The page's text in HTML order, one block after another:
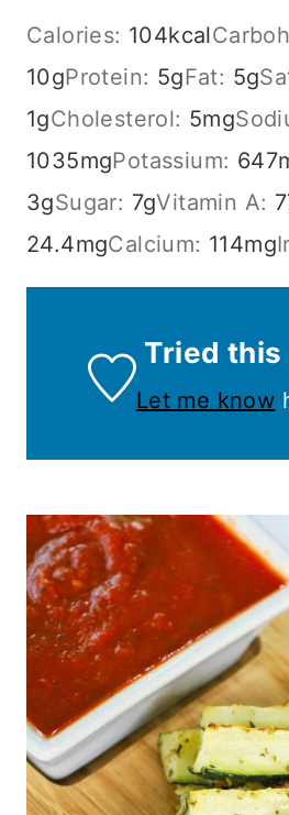
Calories: 104kcal
10gProtein: 5gFat: 5g
1gCholesterol: 5mg
1035mgPotassium: 647
3gSugar: 7gVitamin A:
24.4mgCalcium: 114mg
Tried this
Let me know